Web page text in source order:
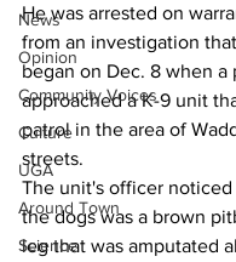
News
Opinion
Community Voices
Culture
UGA
Around Town
Science
He was arrested on
from an investigation
began on Dec. 8 when a
approached a K-9 unit
patrol in the area of
streets.
The unit's officer
the dogs was a brown
leg that was amputated